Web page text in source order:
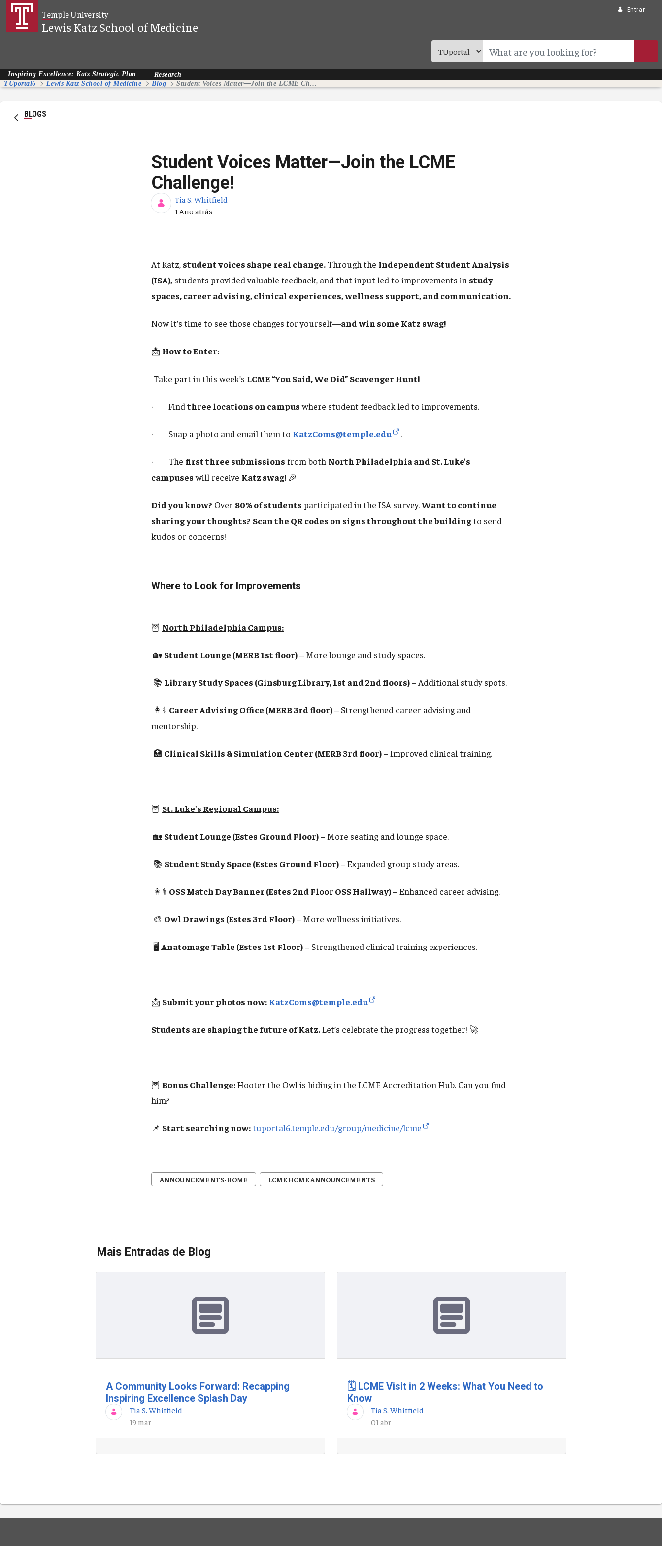
Pular para o Conteúdo principal
Temple University
Lewis Katz School of Medicine
Entrar
Inspiring Excellence: Katz Strategic Plan
Research
TUportal6
Lewis Katz School of Medicine Blog Student Voices Matter—Join the LCME Challenge!
BLOGS
Student Voices Matter—Join the LCME
Challenge!
Tia S. Whitfield
Data de Publicação
1 Ano atrás
At Katz, student voices shape real change. Through the Independent Student Analysis
(ISA), students provided valuable feedback, and that input led to improvements in study
spaces, career advising, clinical experiences, wellness support, and communication.
Now it’s time to see those changes for yourself—and win some Katz swag!
📩 How to Enter:
Take part in this week’s LCME “You Said, We Did” Scavenger Hunt!
· Find three locations on campuswhere student feedback led to improvements.
· Snap a photo and email them to KatzComs@temple.edu .
· The first three submissions from both North Philadelphia and St. Luke’s
campuseswill receive Katz swag! 🎉
Did you know? Over 80% of students participated in the ISA survey.Want to continue
sharing your thoughts? Scan the QR codes on signs throughout the buildingto send
kudos or concerns!
Where to Look for Improvements
🦉 North Philadelphia Campus:
🏡 Student Lounge (MERB 1st floor)– More lounge and study spaces.
📚 Library Study Spaces (Ginsburg Library, 1st and 2nd floors)– Additional study spots.
👩⚕️ Career Advising Office (MERB 3rd floor)– Strengthened career advising and
mentorship.
🏥 Clinical Skills & Simulation Center (MERB 3rd floor)– Improved clinical training.
🦉 St. Luke's Regional Campus:
🏡 Student Lounge (Estes Ground Floor)– More seating and lounge space.
📚 Student Study Space (Estes Ground Floor)– Expanded group study areas.
👩⚕️ OSS Match Day Banner (Estes 2nd Floor OSS Hallway)– Enhanced career advising.
🎨 Owl Drawings (Estes 3rd Floor)– More wellness initiatives.
🖥️ Anatomage Table (Estes 1st Floor)– Strengthened clinical training experiences.
📩 Submit your photos now: KatzComs@temple.edu
Students are shaping the future of Katz.Let’s celebrate the progress together! 🚀
🦉 Bonus Challenge:Hooter the Owl is hiding in the LCME Accreditation Hub. Can you find
him?
📌 Start searching now:tuportal6.temple.edu/group/medicine/lcme
ANNOUNCEMENTS-HOME LCME HOME ANNOUNCEMENTS
Mais Entradas de Blog
A Community Looks Forward: Recapping
Inspiring Excellence Splash Day
Tia S. Whitfield
19 mar
🗓️ LCME Visit in 2 Weeks: What You Need to
Know
Tia S. Whitfield
01 abr